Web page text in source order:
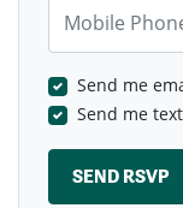
Send me
Send me